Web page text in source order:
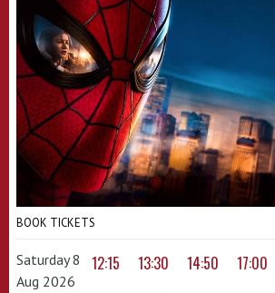
BOOK TICKETS
Saturday 8
Aug 2026
12:15 13:30 14:50 17:00